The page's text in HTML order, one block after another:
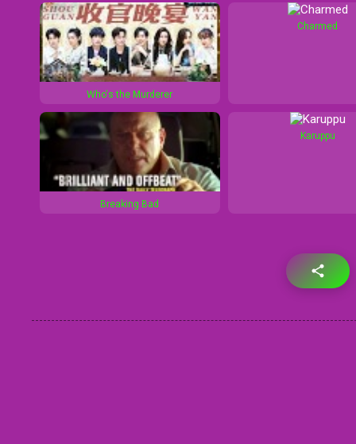
Who's the Murderer
Charmed
Breaking Bad
Karuppu